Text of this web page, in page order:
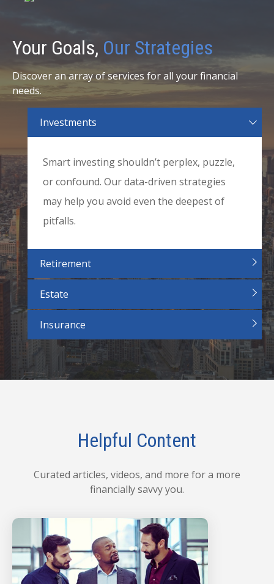
Your Goals, Our Strategies
Discover an array of services for all your financial
needs.
Investments
Smart investing shouldn’t perplex, puzzle,
or confound. Our data-driven strategies
may help you avoid even the deepest of
pitfalls.
Retirement
Estate
Insurance
Helpful Content
Curated articles, videos, and more for a more
financially savvy you.